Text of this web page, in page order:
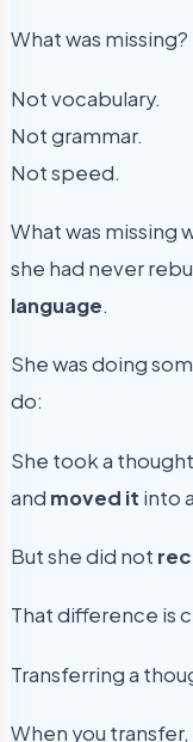
What was missing?
Not vocabulary.
Not grammar.
Not speed.
What was missing
she had never
language.
She was doing
do:
She took a
and moved it into
But she did not
That difference is
Transferring a
When you